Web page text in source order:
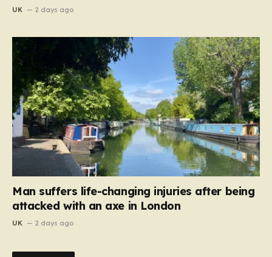
UK 2 days ago
Man suffers life-changing injuries after being
attacked with an axe in London
UK 2 days ago